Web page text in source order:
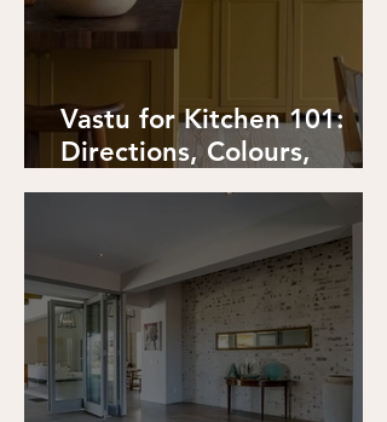
Vastu for Kitchen 101:
Directions, Colours,
Placements, Details.